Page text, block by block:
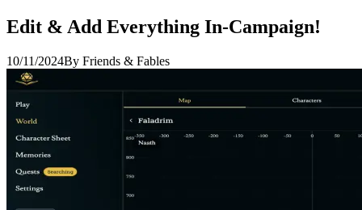
Edit & Add Everything In-Campaign!
10/11/2024By Friends & Fables